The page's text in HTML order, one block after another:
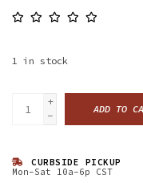
1 in stock
+
-
ADD TO
CURBSIDE PICKUP
Mon-Sat 10a-6p CST